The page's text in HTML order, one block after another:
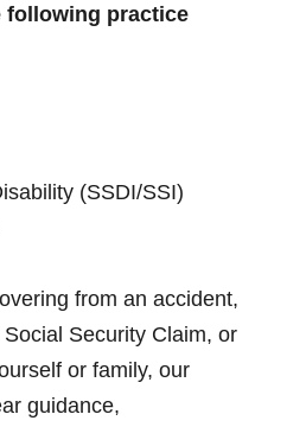
following practice
(SSDI/SSI)
from an accident,
Security Claim, or
or family, our
guidance,